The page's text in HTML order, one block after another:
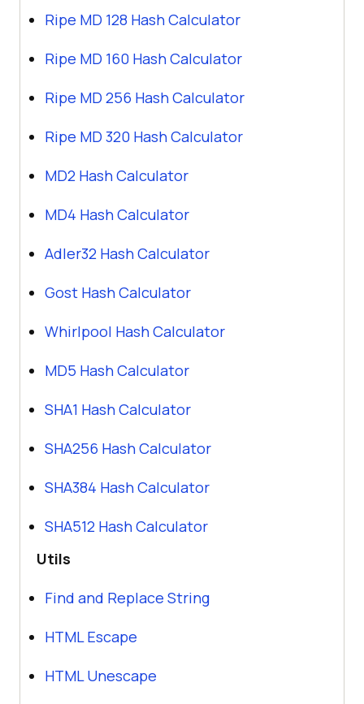
Ripe MD 128 Hash Calculator
Ripe MD 160 Hash Calculator
Ripe MD 256 Hash Calculator
Ripe MD 320 Hash Calculator
MD2 Hash Calculator
MD4 Hash Calculator
Adler32 Hash Calculator
Gost Hash Calculator
Whirlpool Hash Calculator
MD5 Hash Calculator
SHA1 Hash Calculator
SHA256 Hash Calculator
SHA384 Hash Calculator
SHA512 Hash Calculator
Utils
Find and Replace String
HTML Escape
HTML Unescape